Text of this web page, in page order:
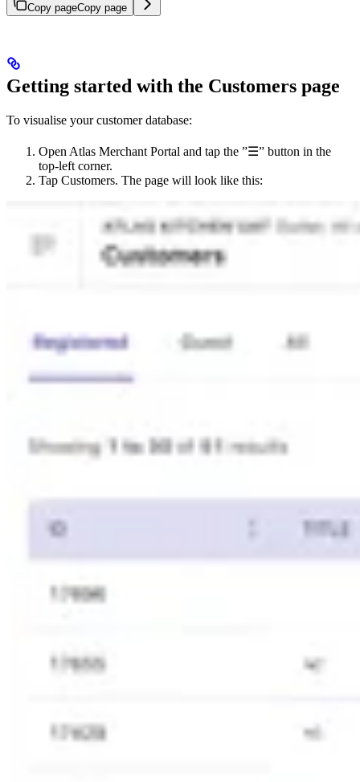
Copy pageCopy page
Getting started with the Customers page
To visualise your customer database:
Open Atlas Merchant Portal and tap the ”☰” button in the
top-left corner.
Tap Customers. The page will look like this: